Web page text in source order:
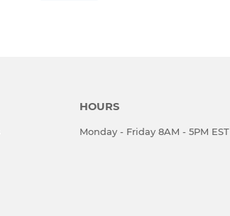
HOURS
Monday - Friday 8AM - 5PM EST